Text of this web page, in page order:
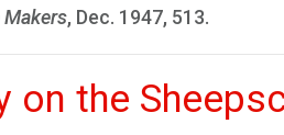
, Dec. 1947, 513.
on the